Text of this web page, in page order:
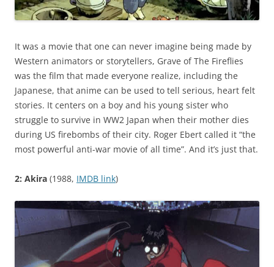
It was a movie that one can never imagine being made by
Western animators or storytellers, Grave of The Fireflies
was the film that made everyone realize, including the
Japanese, that anime can be used to tell serious, heart felt
stories. It centers on a boy and his young sister who
struggle to survive in WW2 Japan when their mother dies
during US firebombs of their city. Roger Ebert called it “the
most powerful anti-war movie of all time”. And it’s just that.
2: Akira (1988, IMDB link)